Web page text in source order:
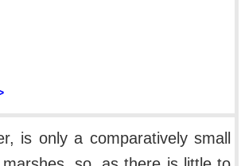
is only a comparatively small